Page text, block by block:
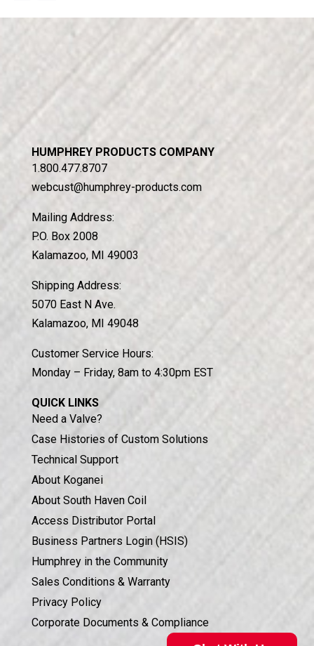
HUMPHREY PRODUCTS COMPANY
1.800.477.8707
webcust@humphrey-products.com
Mailing Address:
P.O. Box 2008
Kalamazoo, MI 49003
Shipping Address:
5070 East N Ave.
Kalamazoo, MI 49048
Customer Service Hours:
Monday – Friday, 8am to 4:30pm EST
QUICK LINKS
Need a Valve?
Case Histories of Custom Solutions
Technical Support
About Koganei
About South Haven Coil
Access Distributor Portal
Business Partners Login (HSIS)
Humphrey in the Community
Sales Conditions & Warranty
Privacy Policy
Corporate Documents & Compliance